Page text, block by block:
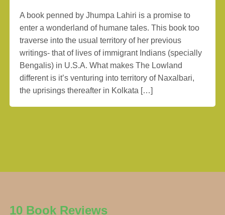
A book penned by Jhumpa Lahiri is a promise to
enter a wonderland of humane tales. This book too
traverse into the usual territory of her previous
writings- that of lives of immigrant Indians (specially
Bengalis) in U.S.A. What makes The Lowland
different is it’s venturing into territory of Naxalbari,
the uprisings thereafter in Kolkata […]
10 Book Reviews